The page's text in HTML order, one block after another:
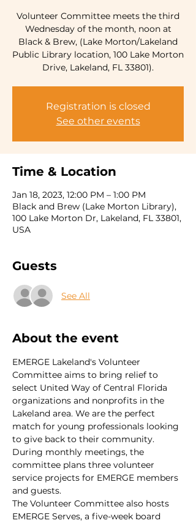
Volunteer Committee meets the third
Wednesday of the month, noon at
Black & Brew, (Lake Morton/Lakeland
Public Library location, 100 Lake Morton
Drive, Lakeland, FL 33801).
Registration is closed
See other events
Time & Location
Jan 18, 2023, 12:00 PM – 1:00 PM
Black and Brew (Lake Morton Library),
100 Lake Morton Dr, Lakeland, FL 33801,
USA
Guests
See All
About the event
EMERGE Lakeland's Volunteer
Committee aims to bring relief to
select United Way of Central Florida
organizations and nonprofits in the
Lakeland area. We are the perfect
match for young professionals looking
to give back to their community.
During monthly meetings, the
committee plans three volunteer
service projects for EMERGE members
and guests.
The Volunteer Committee also hosts
EMERGE Serves, a five-week board